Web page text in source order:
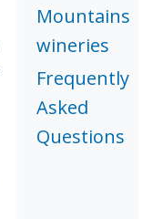
Mountains
wineries
Frequently
Asked
Questions